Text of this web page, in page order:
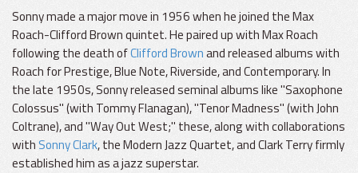
Sonny made a major move in 1956 when he joined the Max
Roach-Clifford Brown quintet. He paired up with Max Roach
following the death ofClifford Brownand released albums with
Roach for Prestige, Blue Note, Riverside, and Contemporary. In
the late 1950s, Sonny released seminal albums like "Saxophone
Colossus" (with Tommy Flanagan), "Tenor Madness" (with John
Coltrane), and "Way Out West;" these, along with collaborations
withSonny Clark, the Modern Jazz Quartet, and Clark Terry firmly
established him as a jazz superstar.